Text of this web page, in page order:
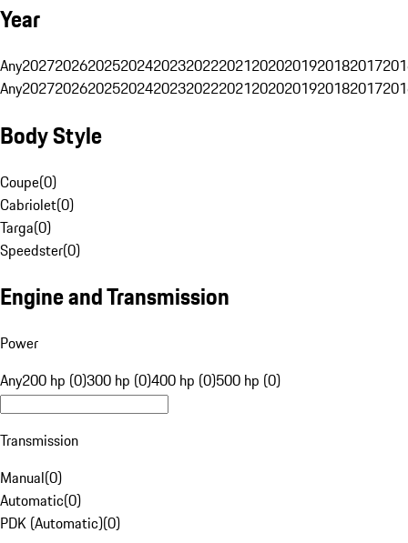
Year
Any20272026202520242023202220212020201920182017
Any20272026202520242023202220212020201920182017
Body Style
Coupe(0)
Cabriolet(0)
Targa(0)
Speedster(0)
Engine and Transmission
Power
Any200 hp (0)300 hp (0)400 hp (0)500 hp (0)
Transmission
Manual(0)
Automatic(0)
PDK (Automatic)(0)